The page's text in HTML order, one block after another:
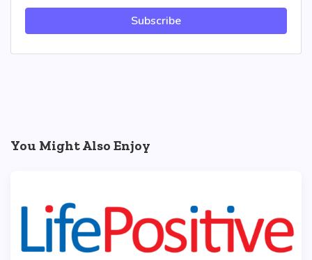
Subscribe
You Might Also Enjoy